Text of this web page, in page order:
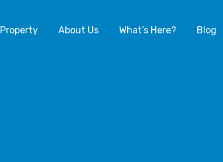
Property About Us What’s Here? Blog